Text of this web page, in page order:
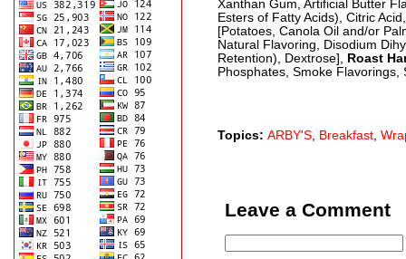
Xanthan Gum, Artificial Butter
Esters of Fatty Acids), Citric
[Potatoes, Canola Oil and/or
Natural Flavoring, Disodium
Retention), Dextrose], Roast
Phosphates, Smoke
Topics: ARBY'S, Breakfast,
Leave a Comment